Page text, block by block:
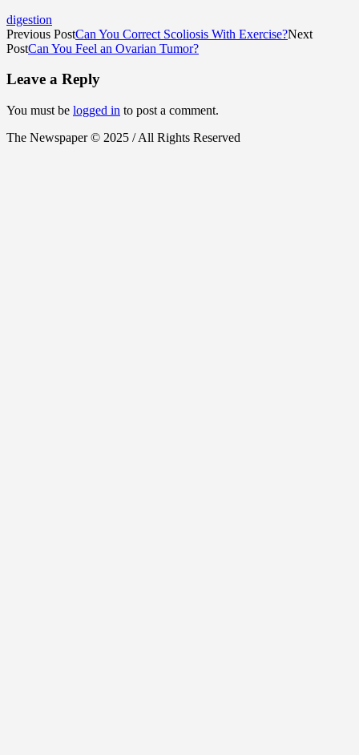
digestion
Previous PostCan You Correct Scoliosis With Exercise?Next
PostCan You Feel an Ovarian Tumor?
Leave a Reply
You must be logged in to post a comment.
The Newspaper © 2025 / All Rights Reserved